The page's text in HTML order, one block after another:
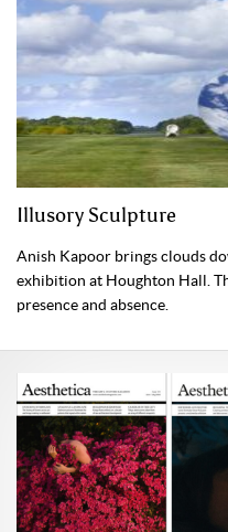
Illusory Sculpture
Anish Kapoor brings clouds
exhibition at Houghton Hall.
presence and absence.